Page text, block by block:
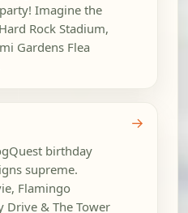
Imagine the
Rock Stadium,
Gardens Flea
birthday
supreme.
Flamingo
Drive & The Tower
→